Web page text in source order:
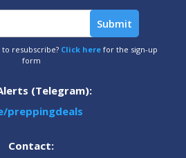
resubscribe? Click here for the sign-up
form
(Telegram):
preppingdeals
Contact: